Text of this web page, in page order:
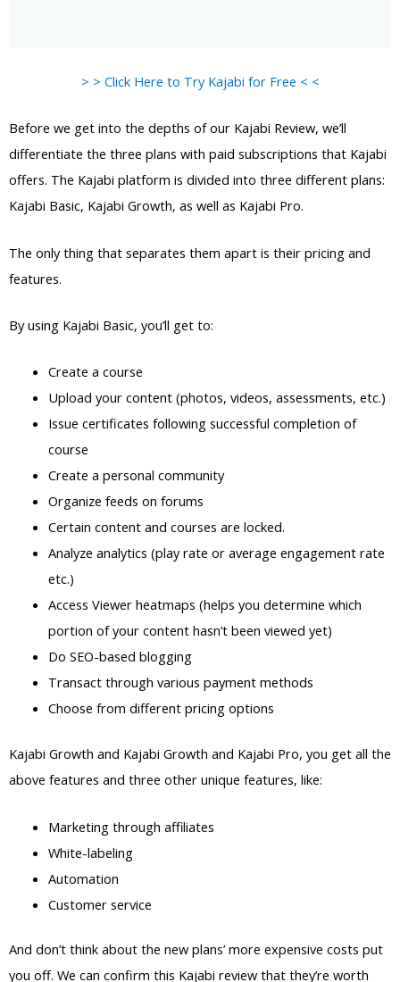
> > Click Here to Try Kajabi for Free < <
Before we get into the depths of our Kajabi Review, we’ll
differentiate the three plans with paid subscriptions that Kajabi
offers. The Kajabi platform is divided into three different plans:
Kajabi Basic, Kajabi Growth, as well as Kajabi Pro.
The only thing that separates them apart is their pricing and
features.
By using Kajabi Basic, you’ll get to:
Create a course
Upload your content (photos, videos, assessments, etc.)
Issue certificates following successful completion of
course
Create a personal community
Organize feeds on forums
Certain content and courses are locked.
Analyze analytics (play rate or average engagement rate
etc.)
Access Viewer heatmaps (helps you determine which
portion of your content hasn’t been viewed yet)
Do SEO-based blogging
Transact through various payment methods
Choose from different pricing options
Kajabi Growth and Kajabi Growth and Kajabi Pro, you get all the
above features and three other unique features, like:
Marketing through affiliates
White-labeling
Automation
Customer service
And don’t think about the new plans’ more expensive costs put
you off. We can confirm this Kajabi review that they’re worth